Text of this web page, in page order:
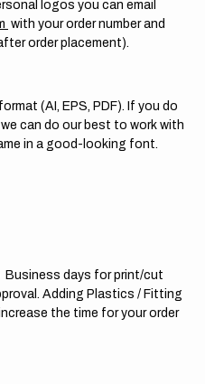
logos you can email
with your order number and
order placement).
(AI, EPS, PDF). If you do
can do our best to work with
in a good-looking font.
days for print/cut
Adding Plastics / Fitting
the time for your order